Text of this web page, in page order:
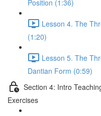
Position (1:36)
Lesson 4. The
(1:20)
Lesson 5. The
Dantian Form (0:59)
Section 4: Intro
Exercises